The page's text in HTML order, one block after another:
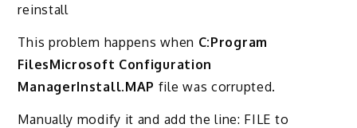
reinstall
This problem happens when C:Program
FilesMicrosoft Configuration
ManagerInstall.MAP file was corrupted.
Manually modify it and add the line: FILE to